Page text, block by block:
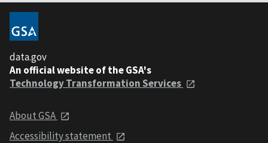
data.gov
An official website of the GSA's
Technology Transformation Services
About GSA
Accessibility statement